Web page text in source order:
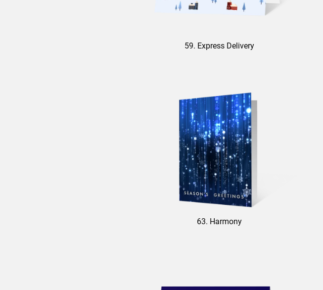
59. Express Delivery
63. Harmony